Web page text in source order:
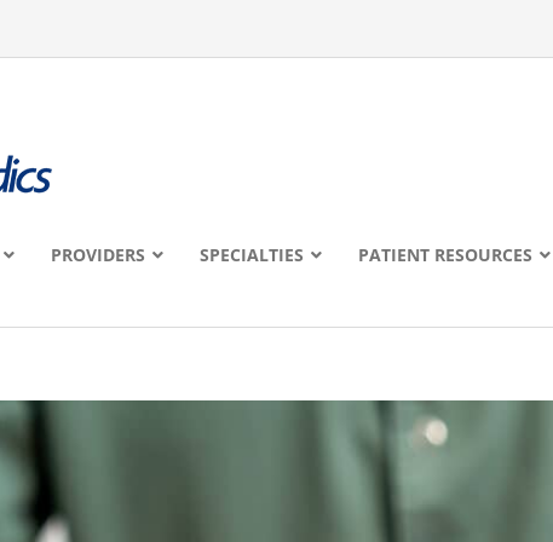
PROVIDERS SPECIALTIES PATIENT RESOURCES